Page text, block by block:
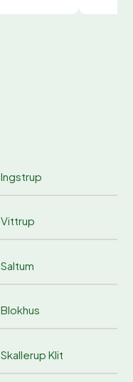
Ingstrup
Vittrup
Saltum
Blokhus
Skallerup Klit